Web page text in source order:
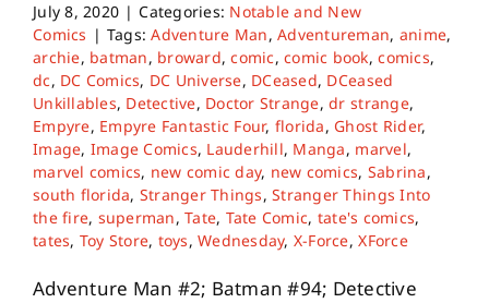
July 8, 2020 | Categories: Notable and New
Comics | Tags:Adventure Man,Adventureman, anime,
archie, batman, broward,comic,comic book,comics,
dc, DC Comics, DC Universe, DCeased, DCeased
Unkillables, Detective, Doctor Strange,dr strange,
Empyre, Empyre Fantastic Four, florida, Ghost Rider,
Image, Image Comics, Lauderhill, Manga, marvel,
marvel comics, new comic day, new comics, Sabrina,
south florida, Stranger Things,Stranger Things Into
the fire, superman,Tate, Tate Comic, tate's comics,
tates, Toy Store, toys,Wednesday, X-Force,XForce
Adventure Man #2; Batman #94; Detective